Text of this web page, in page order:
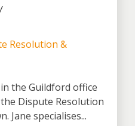
Resolution &
the Guildford office
Dispute Resolution
Jane specialises...